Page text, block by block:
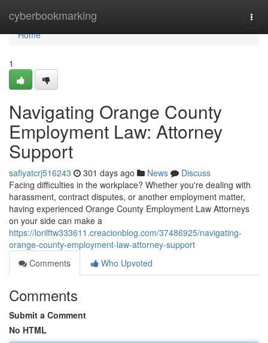
cyberbookmarking
Home
Home
1
Navigating Orange County
Employment Law: Attorney
Support
safiyatcrj516243 301 days ago News
Discuss
Facing difficulties in the workplace? Whether you're dealing with
harassment, contract disputes, or another employment matter,
having experienced Orange County Employment Law Attorneys
on your side can make a
https://lorilftw333611.creacionblog.com/37486925/navigating-
orange-county-employment-law-attorney-support
Comments
Who Upvoted
Comments
Submit a Comment
No HTML